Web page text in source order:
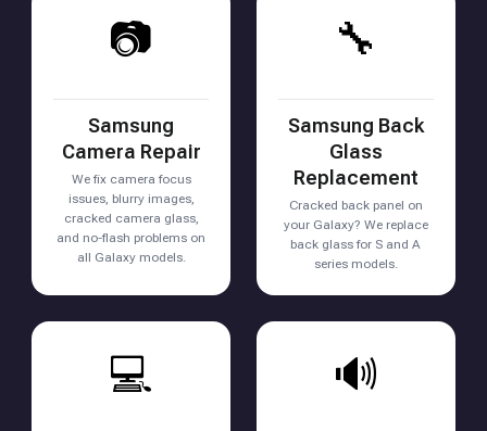
📷
Samsung
Camera Repair
We fix camera focus
issues, blurry images,
cracked camera glass,
and no-flash problems on
all Galaxy models.
🔧
Samsung Back
Glass
Replacement
Cracked back panel on
your Galaxy? We replace
back glass for S and A
series models.
💻 🔊